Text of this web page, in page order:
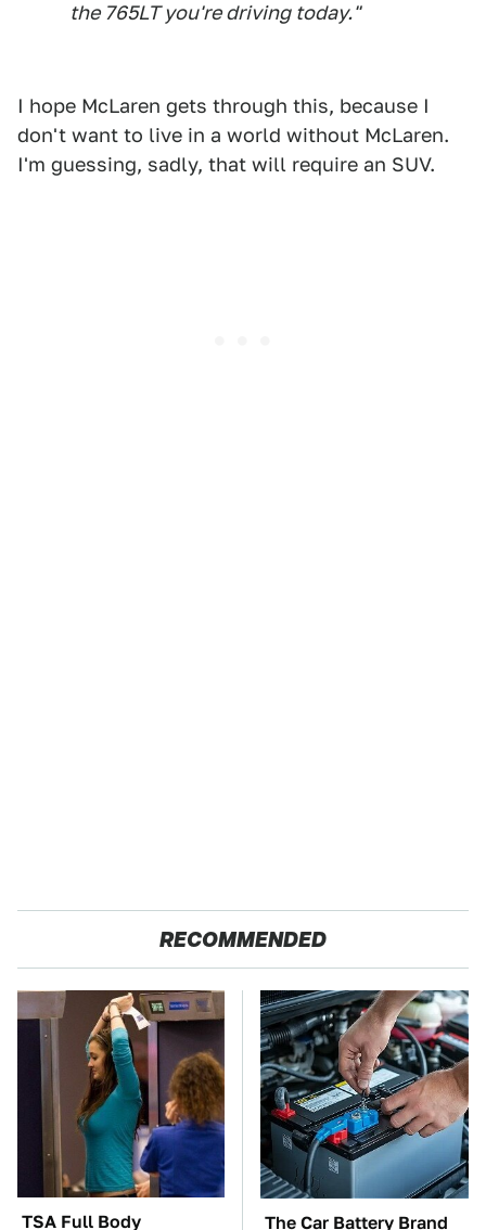
the 765LT you're driving today."
I hope McLaren gets through this, because I
don't want to live in a world without McLaren.
I'm guessing, sadly, that will require an SUV.
RECOMMENDED
TSA Full Body
The Car Battery Brand